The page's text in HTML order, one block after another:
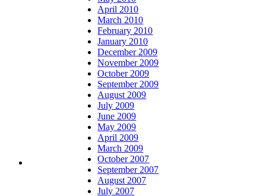
April 2010
March 2010
February 2010
January 2010
December 2009
November 2009
October 2009
September 2009
August 2009
July 2009
June 2009
May 2009
April 2009
March 2009
October 2007
September 2007
August 2007
July 2007